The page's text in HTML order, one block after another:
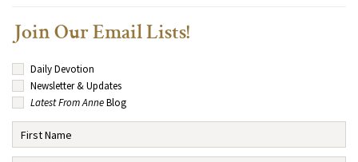
Join Our Email Lists!
Daily Devotion
Newsletter & Updates
Latest From AnneBlog